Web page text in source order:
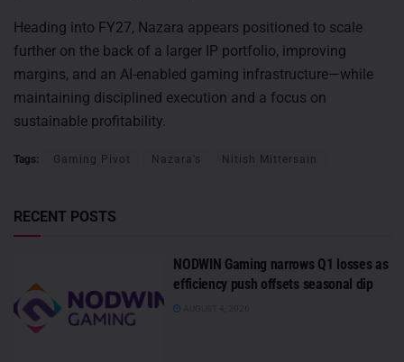
Heading into FY27, Nazara appears positioned to scale
further on the back of a larger IP portfolio, improving
margins, and an AI-enabled gaming infrastructure—while
maintaining disciplined execution and a focus on
sustainable profitability.
Tags: Gaming Pivot Nazara’s Nitish Mittersain
RECENT POSTS
NODWIN Gaming narrows Q1 losses as
efficiency push offsets seasonal dip